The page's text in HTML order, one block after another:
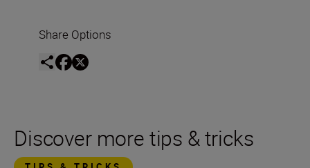
Share Options
Discover more tips & tricks